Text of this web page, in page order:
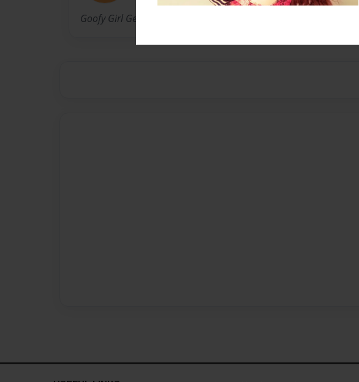
Goofy Girl Gets Gooder at Giggles Galore